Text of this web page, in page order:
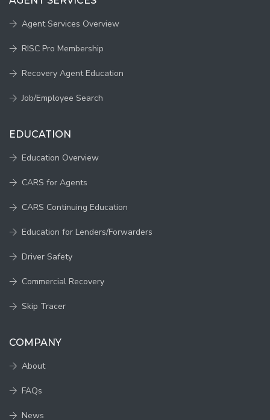
Agent Services Overview
RISC Pro Membership
Recovery Agent Education
Job/Employee Search
EDUCATION
Education Overview
CARS for Agents
CARS Continuing Education
Education for Lenders/Forwarders
Driver Safety
Commercial Recovery
Skip Tracer
COMPANY
About
FAQs
News